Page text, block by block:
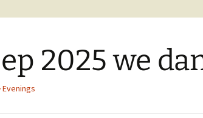
2025 we
Evenings